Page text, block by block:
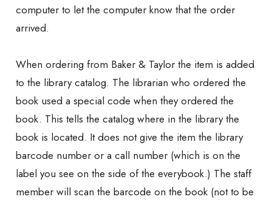
computer to let the computer know that the order
arrived.
When ordering from Baker & Taylor the item is added
to the library catalog. The librarian who ordered the
book used a special code when they ordered the
book. This tells the catalog where in the library the
book is located. It does not give the item the library
barcode number or a call number (which is on the
label you see on the side of the everybook.) The staff
member will scan the barcode on the book (not to be